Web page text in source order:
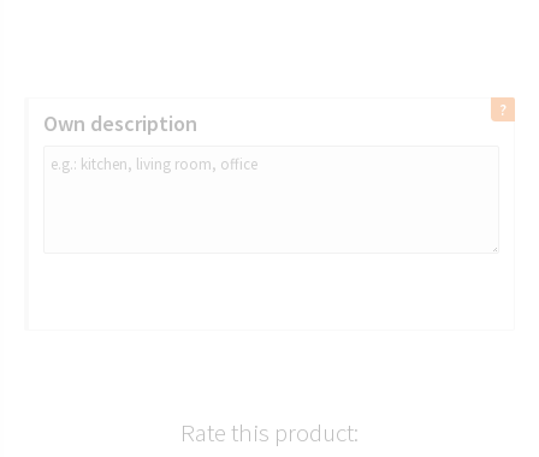
Own description
Rate this product: